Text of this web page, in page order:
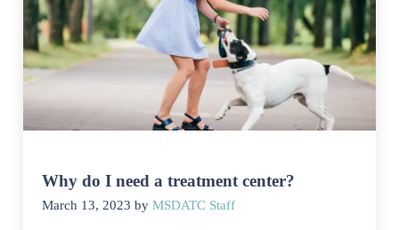
Why do I need a treatment center?
March 13, 2023 byMSDATC Staff